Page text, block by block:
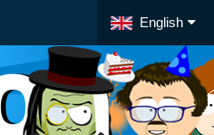
English